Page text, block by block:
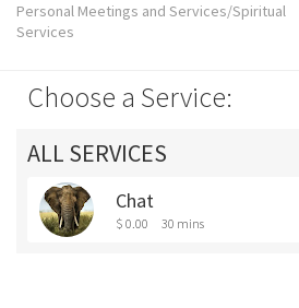
Personal Meetings and Services/Spiritual
Services
Choose a Service:
ALL SERVICES
Chat
$ 0.00 30 mins